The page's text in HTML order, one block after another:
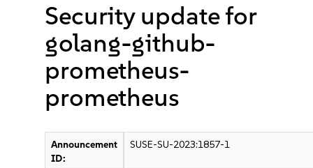
Security update for
golang-github-
prometheus-
prometheus
Announcement
ID:
SUSE-SU-2023:1857-1